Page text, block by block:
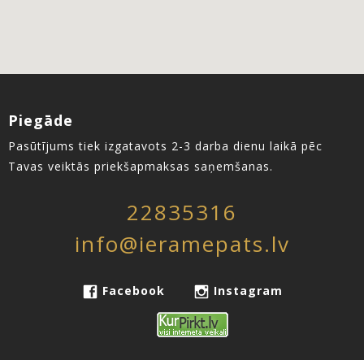
Piegāde
Pasūtījums tiek izgatavots 2-3 darba dienu laikā pēc
Tavas veiktās priekšapmaksas saņemšanas.
22835316
info@ieramepats.lv
Facebook Instagram